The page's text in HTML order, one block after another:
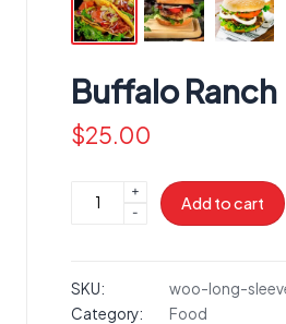
Buffalo Ranch
$25.00
Buffalo
-
+
Add to cart
SKU:
woo-long-
Category:
Food